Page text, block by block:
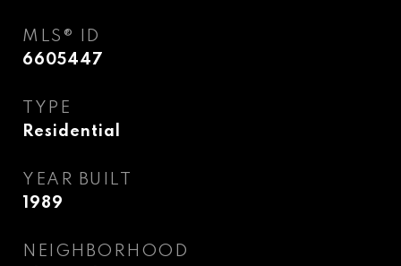
MLS® ID
6605447
TYPE
Residential
YEAR BUILT
1989
NEIGHBORHOOD